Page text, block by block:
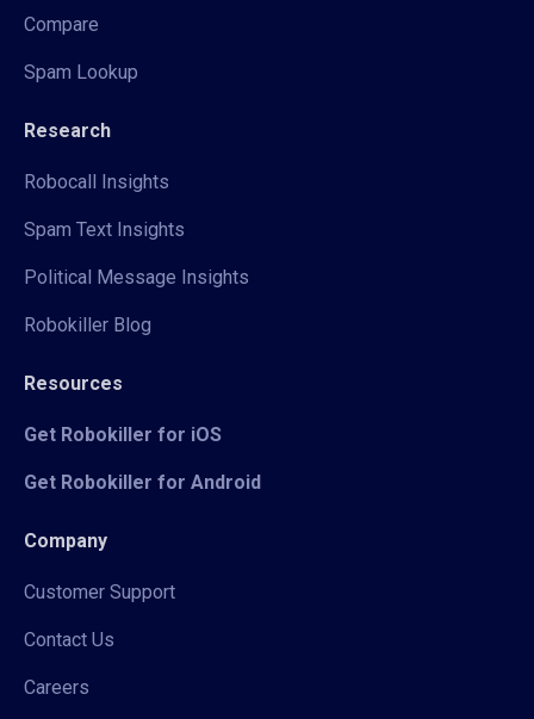
Compare
Spam Lookup
Research
Robocall Insights
Spam Text Insights
Political Message Insights
Robokiller Blog
Resources
Get Robokiller for iOS
Get Robokiller for Android
Company
Customer Support
Contact Us
Careers